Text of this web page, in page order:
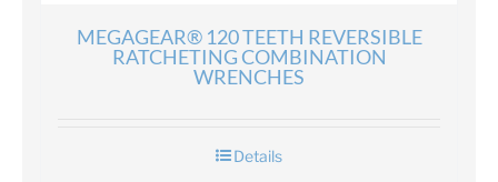
MEGAGEAR® 120 TEETH REVERSIBLE
RATCHETING COMBINATION
WRENCHES
Details